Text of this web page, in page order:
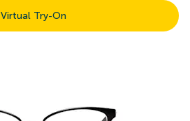
Virtual Try-On